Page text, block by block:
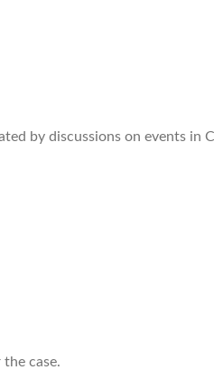
by discussions on events in
case.